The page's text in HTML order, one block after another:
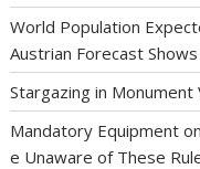
World Population
Austrian Forecast Shows
Stargazing in Monument
Mandatory Equipment
e Unaware of These